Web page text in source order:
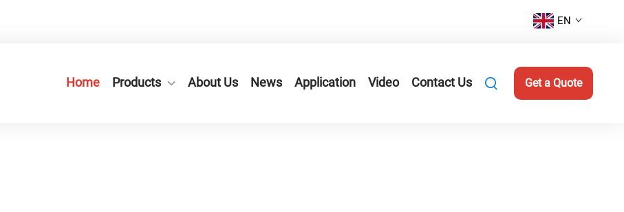
EN
Home Products About Us News Application Video Contact Us Get a Quote